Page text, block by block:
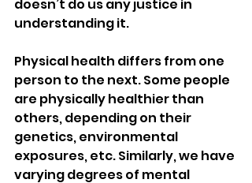
doesn’t do us any justice in
understanding it.
Physical health differs from one
person to the next. Some people
are physically healthier than
others, depending on their
genetics, environmental
exposures, etc. Similarly, we have
varying degrees of mental